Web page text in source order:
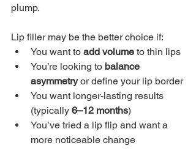
plump.
Lip filler may be the better choice if:
You want to add volume to thin lips
You’re looking to balance
asymmetry or define your lip border
You want longer-lasting results
(typically 6–12 months)
You’ve tried a lip flip and want a
more noticeable change